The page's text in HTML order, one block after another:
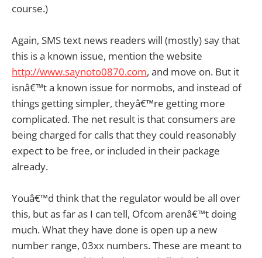
course.)
Again, SMS text news readers will (mostly) say that
this is a known issue, mention the website
http://www.saynoto0870.com, and move on. But it
isnâ€™t a known issue for normobs, and instead of
things getting simpler, theyâ€™re getting more
complicated. The net result is that consumers are
being charged for calls that they could reasonably
expect to be free, or included in their package
already.
Youâ€™d think that the regulator would be all over
this, but as far as I can tell, Ofcom arenâ€™t doing
much. What they have done is open up a new
number range, 03xx numbers. These are meant to